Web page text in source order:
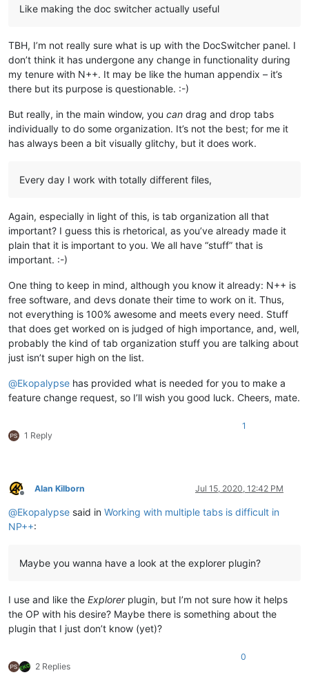
Like making the doc switcher actually useful
TBH, I’m not really sure what is up with the DocSwitcher panel. I
don’t think it has undergone any change in functionality during
my tenure with N++. It may be like the human appendix – it’s
there but its purpose is questionable. :-)
But really, in the main window, you can drag and drop tabs
individually to do some organization. It’s not the best; for me it
has always been a bit visually glitchy, but it does work.
Every day I work with totally different files,
Again, especially in light of this, is tab organization all that
important? I guess this is rhetorical, as you’ve already made it
plain that it is important to you. We all have “stuff” that is
important. :-)
One thing to keep in mind, although you know it already: N++ is
free software, and devs donate their time to work on it. Thus,
not everything is 100% awesome and meets every need. Stuff
that does get worked on is judged of high importance, and, well,
probably the kind of tab organization stuff you are talking about
just isn’t super high on the list.
@Ekopalypse has provided what is needed for you to make a
feature change request, so I’ll wish you good luck. Cheers, mate.
1 Reply
1
Offline
Alan Kilborn Jul 15, 2020, 12:42 PM
@Ekopalypse said in Working with multiple tabs is difficult in
NP++:
Maybe you wanna have a look at the explorer plugin?
I use and like the Explorerplugin, but I’m not sure how it helps
the OP with his desire? Maybe there is something about the
plugin that I just don’t know (yet)?
2 Replies
0